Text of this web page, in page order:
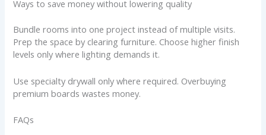
Ways to save money without lowering quality
Bundle rooms into one project instead of multiple visits.
Prep the space by clearing furniture. Choose higher finish
levels only where lighting demands it.
Use specialty drywall only where required. Overbuying
premium boards wastes money.
FAQs